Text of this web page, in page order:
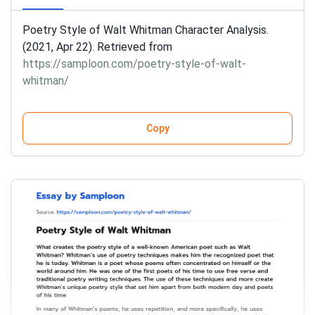
Poetry Style of Walt Whitman Character Analysis.
(2021, Apr 22). Retrieved from
https://samploon.com/poetry-style-of-walt-
whitman/
Copy